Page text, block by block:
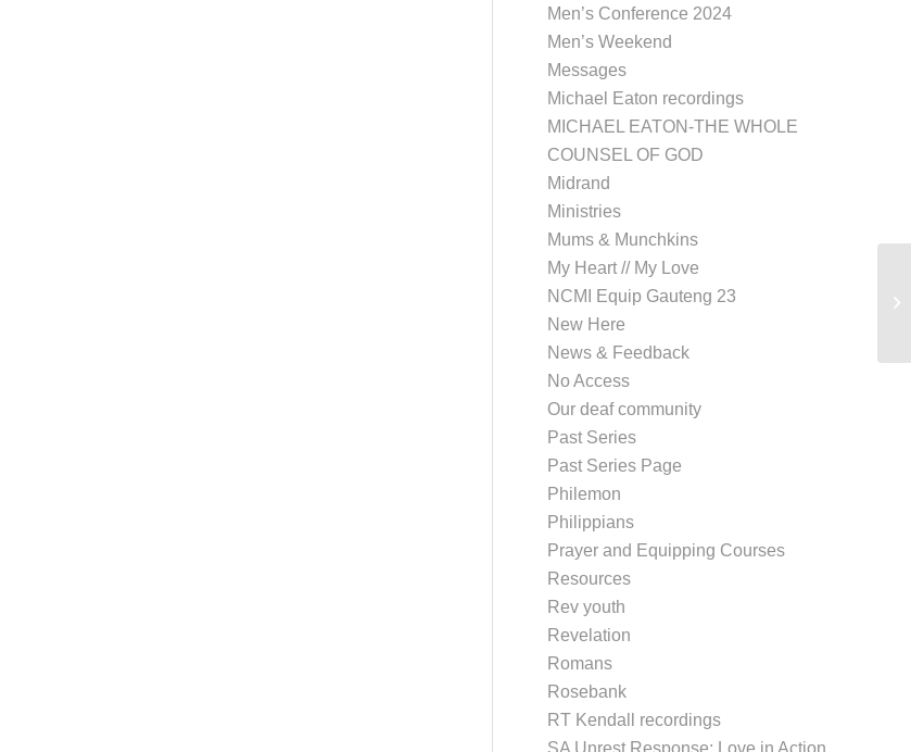
Men’s Conference 2024
Men’s Weekend
Messages
Michael Eaton recordings
MICHAEL EATON-THE WHOLE
COUNSEL OF GOD
Midrand
Ministries
Mums & Munchkins
My Heart // My Love
NCMI Equip Gauteng 23
New Here
News & Feedback
No Access
Our deaf community
Past Series
Past Series Page
Philemon
Philippians
Prayer and Equipping Courses
Resources
Rev youth
Revelation
Romans
Rosebank
RT Kendall recordings
SA Unrest Response: Love in Action